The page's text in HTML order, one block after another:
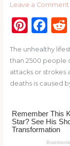
Leave a Comment
Pi
te
re
st
F
c
e
b
o
k
The unhealthy
than 2500 people
attacks or strokes
deaths is caused